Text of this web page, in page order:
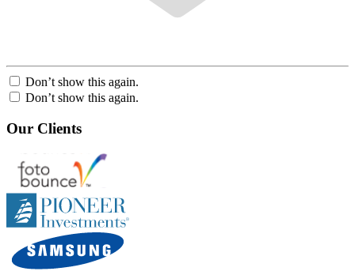
Don’t show this again.
Don’t show this again.
Our Clients